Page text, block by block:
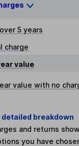
5 years
charge
value
value with no
detailed breakdown
and returns
you have